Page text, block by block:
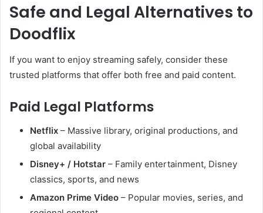
Safe and Legal Alternatives to
Doodflix
If you want to enjoy streaming safely, consider these
trusted platforms that offer both free and paid content.
Paid Legal Platforms
Netflix – Massive library, original productions, and
global availability
Disney+ / Hotstar – Family entertainment, Disney
classics, sports, and news
Amazon Prime Video – Popular movies, series, and